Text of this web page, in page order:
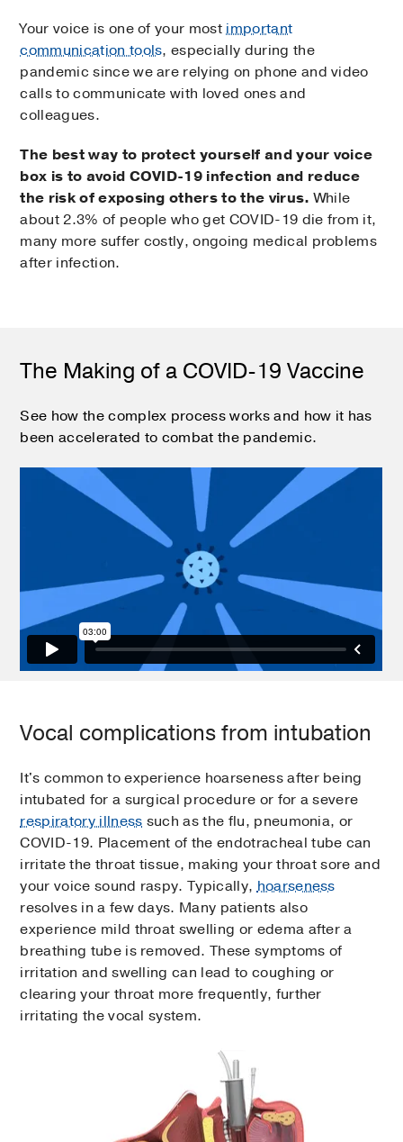
Your voice is one of your mostimportant
communication tools, especially during the
pandemic since we are relying on phone and video
calls to communicate with loved ones and
colleagues.
The best way to protect yourself and your voice
box is to avoid COVID-19 infection and reduce
the risk of exposing others to the virus. While
about 2.3% of people who get COVID-19 die from it,
many more suffer costly, ongoing medical problems
after infection.
The Making of a COVID-19 Vaccine
See how the complex process works and how it has
been accelerated to combat the pandemic.
Vocal complications from intubation
It's common to experience hoarseness after being
intubated for a surgical procedure or for a severe
respiratory illness such as the flu, pneumonia, or
COVID-19. Placement of the endotracheal tube can
irritate the throat tissue, making your throat sore and
your voice sound raspy. Typically,hoarseness
resolves in a few days. Many patients also
experience mild throat swelling or edema after a
breathing tube is removed. These symptoms of
irritation and swelling can lead to coughing or
clearing your throat more frequently, further
irritating the vocal system.